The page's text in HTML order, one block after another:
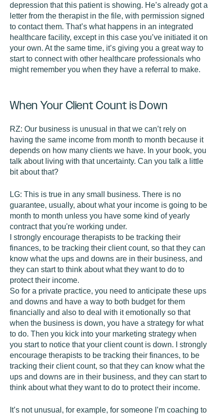
depression that this patient is showing. He’s already got a
letter from the therapist in the file, with permission signed
to contact them. That’s what happens in an integrated
healthcare facility, except in this case you’ve initiated it on
your own. At the same time, it’s giving you a great way to
start to connect with other healthcare professionals who
might remember you when they have a referral to make.
When Your Client Count is Down
RZ: Our business is unusual in that we can’t rely on
having the same income from month to month because it
depends on how many clients we have. In your book, you
talk about living with that uncertainty. Can you talk a little
bit about that?
LG: This is true in any small business. There is no
guarantee, usually, about what your income is going to be
month to month unless you have some kind of yearly
contract that you're working under.
I strongly encourage therapists to be tracking their
finances, to be tracking their client count, so that they can
know what the ups and downs are in their business, and
they can start to think about what they want to do to
protect their income.
So for a private practice, you need to anticipate these ups
and downs and have a way to both budget for them
financially and also to deal with it emotionally so that
when the business is down, you have a strategy for what
to do. Then you kick into your marketing strategy when
you start to notice that your client count is down. I strongly
encourage therapists to be tracking their finances, to be
tracking their client count, so that they can know what the
ups and downs are in their business, and they can start to
think about what they want to do to protect their income.
It’s not unusual, for example, for someone I’m coaching to